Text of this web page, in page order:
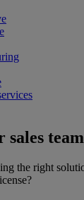
sales team
the right